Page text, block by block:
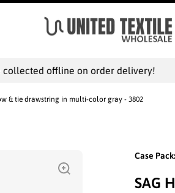
offline on order delivery!
& tie drawstring in multi-color gray - 3802
Case
SAG